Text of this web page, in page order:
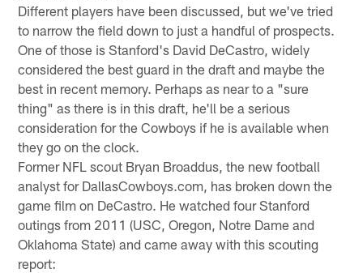
Different players have been discussed, but we've tried
to narrow the field down to just a handful of prospects.
One of those is Stanford's David DeCastro, widely
considered the best guard in the draft and maybe the
best in recent memory. Perhaps as near to a "sure
thing" as there is in this draft, he'll be a serious
consideration for the Cowboys if he is available when
they go on the clock.
Former NFL scout Bryan Broaddus, the new football
analyst for DallasCowboys.com, has broken down the
game film on DeCastro. He watched four Stanford
outings from 2011 (USC, Oregon, Notre Dame and
Oklahoma State) and came away with this scouting
report: